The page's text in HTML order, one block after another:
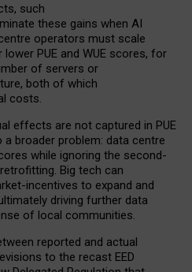
such
these gains when AI
operators must scale
PUE and WUE scores, for
of servers or
both of which
costs.
effects are not captured in PUE
broader problem: data centre
while ignoring the second-
Big tech can
incentives to expand and
driving further data
of local communities.
reported and actual
to the recast EED